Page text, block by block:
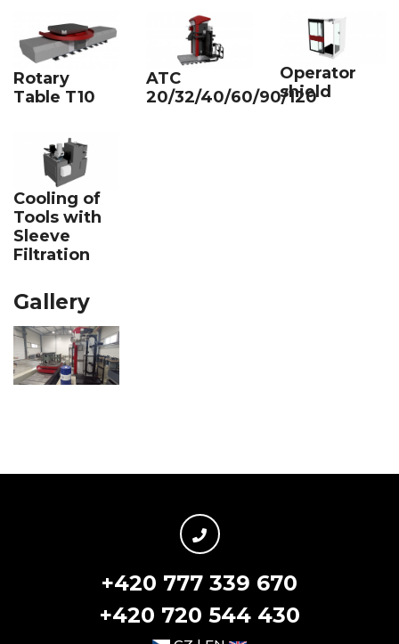
Rotary
Table T10
ATC
20/32/40/60/90/120
Operator
shield
Cooling of
Tools with
Sleeve
Filtration
Gallery
+420 777 339 670
+420 720 544 430